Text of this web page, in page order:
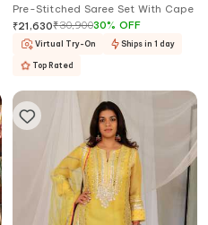
Pre-Stitched Saree Set With Cape
₹21,630₹30,90030% OFF
Virtual Try-On Ships in 1 day
Top Rated